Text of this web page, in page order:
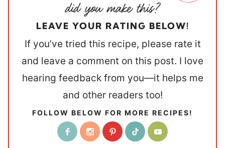
LEAVE YOUR RATING BELOW!
If you’ve tried this recipe, please rate it
and leave a comment on this post. I love
hearing feedback from you—it helps me
and other readers too!
FOLLOW BELOW FOR MORE RECIPES!